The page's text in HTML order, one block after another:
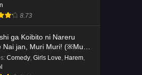
8.73
ga Koibito ni Nareru
Nai jan, Muri Muri! (※Muri
: Comedy Girls Love Harem